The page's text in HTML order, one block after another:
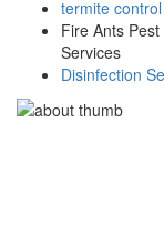
termite
Fire Ants
Services
Disinfection